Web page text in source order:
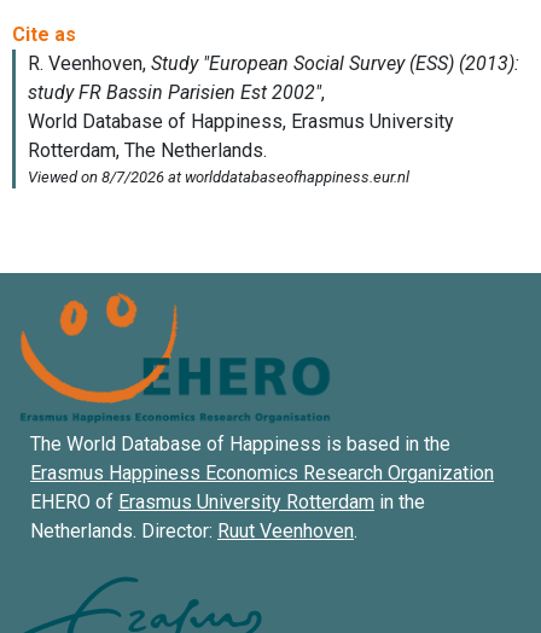
The World Database of Happiness is based in the
Erasmus Happiness Economics Research Organization
EHERO of Erasmus University Rotterdam in the
Netherlands. Director: Ruut Veenhoven.